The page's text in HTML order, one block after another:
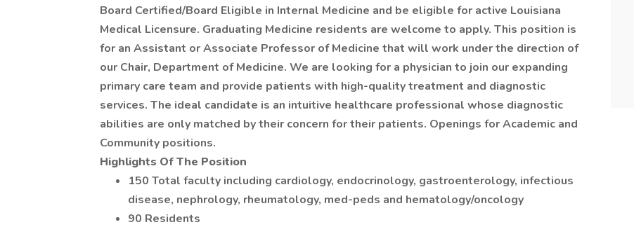
Board Certified/Board Eligible in Internal Medicine and be eligible for active Louisiana
Medical Licensure. Graduating Medicine residents are welcome to apply. This position is
for an Assistant or Associate Professor of Medicine that will work under the direction of
our Chair, Department of Medicine. We are looking for a physician to join our expanding
primary care team and provide patients with high-quality treatment and diagnostic
services. The ideal candidate is an intuitive healthcare professional whose diagnostic
abilities are only matched by their concern for their patients. Openings for Academic and
Community positions.
Highlights Of The Position
150 Total faculty including cardiology, endocrinology, gastroenterology, infectious
disease, nephrology, rheumatology, med-peds and hematology/oncology
90 Residents